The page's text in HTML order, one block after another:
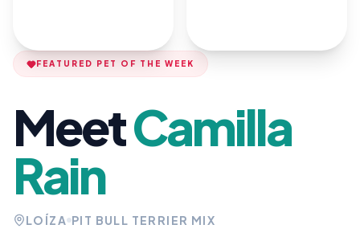
FEATURED PET OF THE WEEK
MeetCamilla
Rain
LOÍZA PIT BULL TERRIER MIX